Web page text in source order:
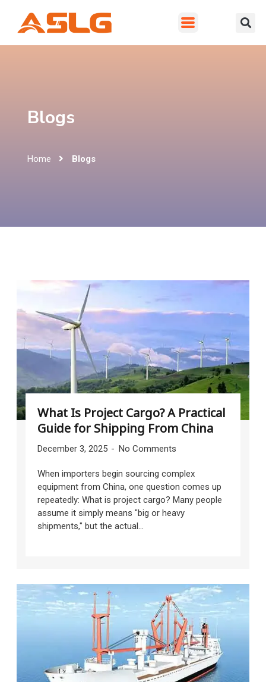
Blogs
Home Blogs
What Is Project Cargo? A Practical
Guide for Shipping From China
December 3, 2025 No Comments
When importers begin sourcing complex
equipment from China, one question comes up
repeatedly: What is project cargo? Many people
assume it simply means "big or heavy
shipments," but the actual...